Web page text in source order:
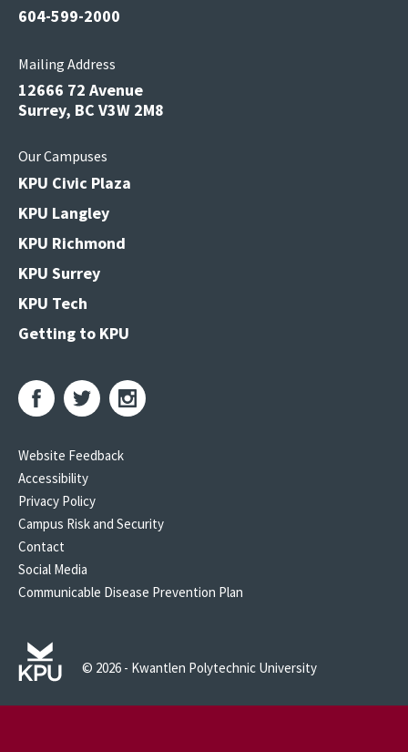
604-599-2000
Mailing Address
12666 72 Avenue
Surrey, BC V3W 2M8
Our Campuses
KPU Civic Plaza
KPU Langley
KPU Richmond
KPU Surrey
KPU Tech
Getting to KPU
Website Feedback
Accessibility
Privacy Policy
Campus Risk and Security
Contact
Social Media
Communicable Disease Prevention Plan
© 2026 - Kwantlen Polytechnic University